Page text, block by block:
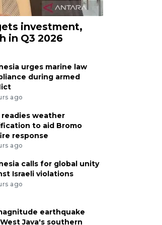
investment,
in Q3 2026
urges marine law
during armed
ago
readies weather
to aid Bromo
response
ago
calls for global unity
Israeli violations
ago
earthquake
Java's southern